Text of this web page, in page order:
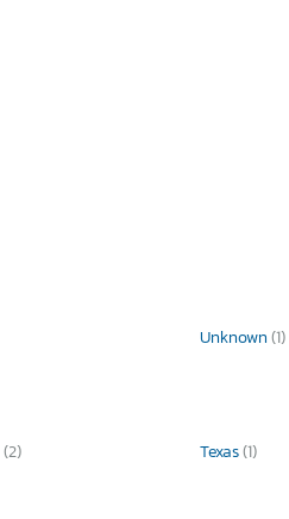
Unknown(1)
(2) Texas(1)